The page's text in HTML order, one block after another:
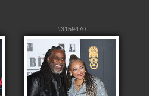
#3159470